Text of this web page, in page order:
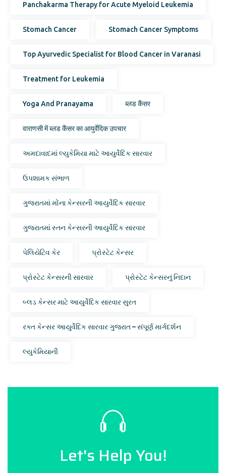
Panchakarma Therapy for Acute Myeloid Leukemia
Stomach Cancer Stomach Cancer Symptoms
Top Ayurvedic Specialist for Blood Cancer in Varanasi
Treatment for Leukemia
Yoga And Pranayama ब्लड कैंसर
वाराणसी में ब्लड कैंसर का आयुर्वेदिक उपचार
અમદાવાદમાં લ્યુકેમિયા માટે આયુર્વેદિક સારવાર
ઉપશામક સંભાળ
ગુજરાતમાં મોંના કેન્સરની આયુર્વેદિક સારવાર
ગુજરાતમાં સ્તન કેન્સરની આયુર્વેદિક સારવાર
પેલિયેટિવ કેર પ્રોસ્ટેટ કેન્સર
પ્રોસ્ટેટ કેન્સરની સારવાર પ્રોસ્ટેટ કેન્સરનું નિદાન
બ્લડ કેન્સર માટે આયુર્વેદિક સારવાર સુરત
રક્ત કેન્સર આયુર્વેદિક સારવાર ગુજરાત – સંપૂર્ણ માર્ગદર્શન
લ્યુકેમિયાની
Let's Help You!